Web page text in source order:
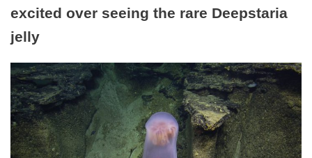
excited over seeing the rare Deepstaria
jelly